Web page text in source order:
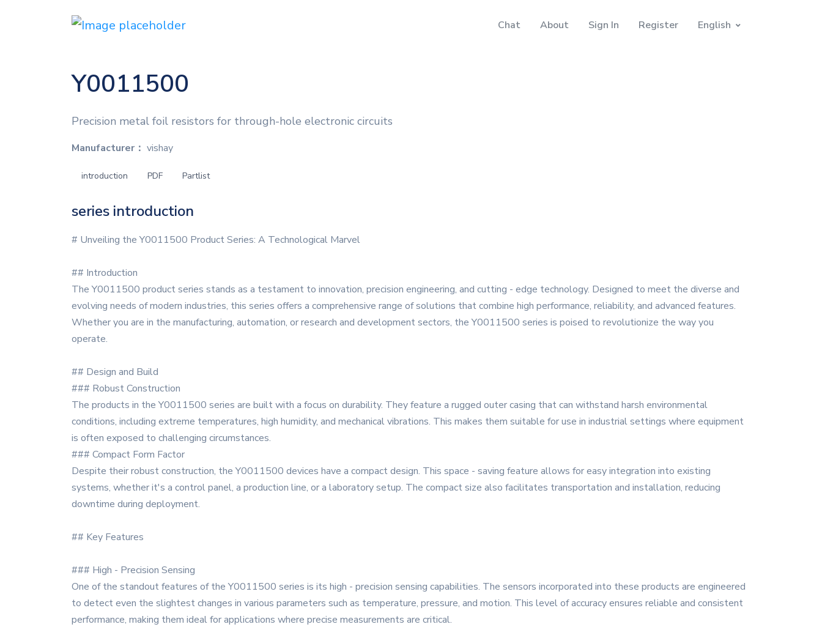
Chat About Sign In Register English
Y0011500
Precision metal foil resistors for through-hole electronic circuits
Manufacturer： vishay
introduction PDF Partlist
series introduction
# Unveiling the Y0011500 Product Series: A Technological Marvel
## Introduction
The Y0011500 product series stands as a testament to innovation, precision engineering, and cutting - edge technology. Designed to meet the diverse and
evolving needs of modern industries, this series offers a comprehensive range of solutions that combine high performance, reliability, and advanced features.
Whether you are in the manufacturing, automation, or research and development sectors, the Y0011500 series is poised to revolutionize the way you
operate.
## Design and Build
### Robust Construction
The products in the Y0011500 series are built with a focus on durability. They feature a rugged outer casing that can withstand harsh environmental
conditions, including extreme temperatures, high humidity, and mechanical vibrations. This makes them suitable for use in industrial settings where equipment
is often exposed to challenging circumstances.
### Compact Form Factor
Despite their robust construction, the Y0011500 devices have a compact design. This space - saving feature allows for easy integration into existing
systems, whether it's a control panel, a production line, or a laboratory setup. The compact size also facilitates transportation and installation, reducing
downtime during deployment.
## Key Features
### High - Precision Sensing
One of the standout features of the Y0011500 series is its high - precision sensing capabilities. The sensors incorporated into these products are engineered
to detect even the slightest changes in various parameters such as temperature, pressure, and motion. This level of accuracy ensures reliable and consistent
performance, making them ideal for applications where precise measurements are critical.